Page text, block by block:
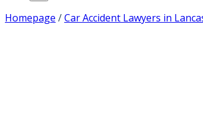
Homepage /Car Accident Lawyers in